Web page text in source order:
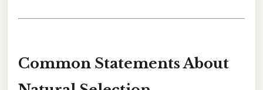
Common Statements About